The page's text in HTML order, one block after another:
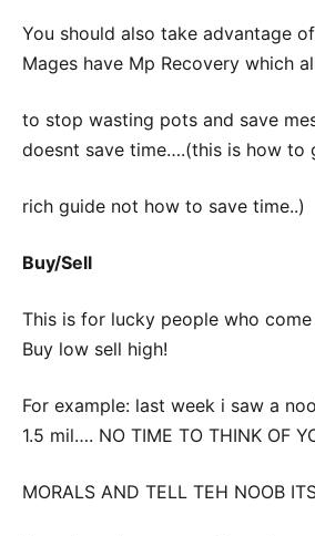
You should also take advantage
Mages have Mp Recovery which
to stop wasting pots and save
doesnt save time….(this is how to
rich guide not how to save time..)
Buy/Sell
This is for lucky people who
Buy low sell high!
For example: last week i saw a
1.5 mil…. NO TIME TO THINK OF
MORALS AND TELL TEH NOOB